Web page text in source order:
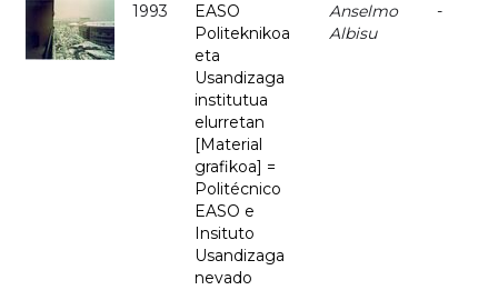
1993
EASO
Politeknikoa
eta
Usandizaga
institutua
elurretan
[Material
grafikoa] =
Politécnico
EASO e
Insituto
Usandizaga
nevado
Anselmo
Albisu
-